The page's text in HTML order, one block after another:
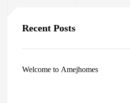
Recent Posts
Welcome to Amejhomes